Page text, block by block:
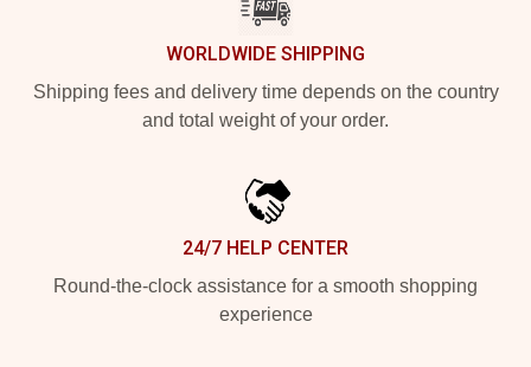
WORLDWIDE SHIPPING
Shipping fees and delivery time depends on the country
and total weight of your order.
24/7 HELP CENTER
Round-the-clock assistance for a smooth shopping
experience